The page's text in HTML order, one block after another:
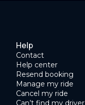
Help
Contact
Help center
Resend booking
Manage my ride
Cancel my ride
Can’t find my driver